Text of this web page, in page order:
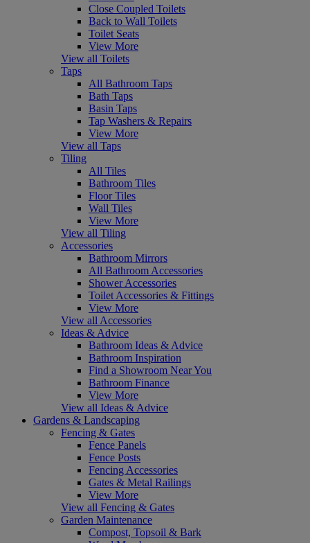
Close Coupled Toilets
Back to Wall Toilets
Toilet Seats
View More
View all Toilets
Taps
All Bathroom Taps
Bath Taps
Basin Taps
Tap Washers & Repairs
View More
View all Taps
Tiling
All Tiles
Bathroom Tiles
Floor Tiles
Wall Tiles
View More
View all Tiling
Accessories
Bathroom Mirrors
All Bathroom Accessories
Shower Accessories
Toilet Accessories & Fittings
View More
View all Accessories
Ideas & Advice
Bathroom Ideas & Advice
Bathroom Inspiration
Find a Showroom Near You
Bathroom Finance
View More
View all Ideas & Advice
Gardens & Landscaping
Fencing & Gates
Fence Panels
Fence Posts
Fencing Accessories
Gates & Metal Railings
View More
View all Fencing & Gates
Garden Maintenance
Compost, Topsoil & Bark